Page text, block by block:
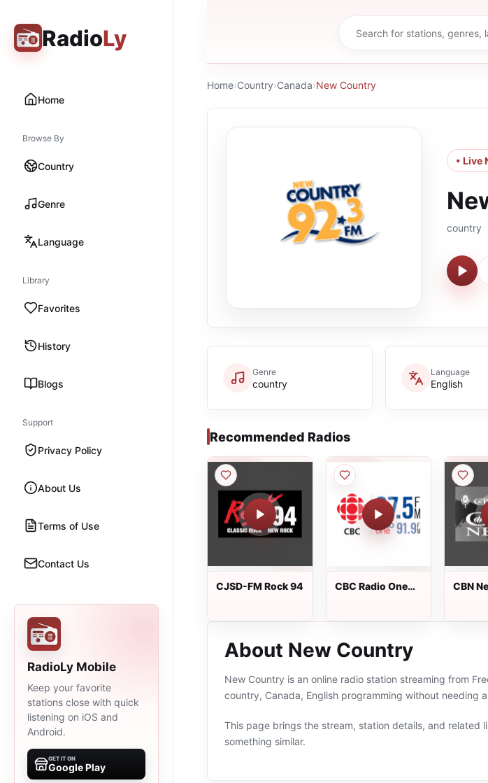
RadioLy
Home
Browse By
Country
Genre
Language
Library
Favorites
History
Blogs
Support
Privacy Policy
About Us
Terms of Use
Contact Us
RadioLy Mobile
Keep your favorite
stations close with quick
listening on iOS and
Android.
GET IT ON
Google Play
Home›Country›Canada›New Country
• Live
country
Genre
country
Language
English
Recommended Radios
CJSD-FM Rock 94
CBC Radio One
CBN
About New Country
New Country is an online radio station streaming from
country, Canada, English programming without needing
This page brings the stream, station details, and related
something similar.